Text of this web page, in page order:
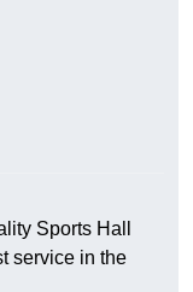
Sports Hall
service in the